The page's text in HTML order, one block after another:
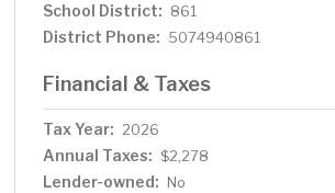
School District: 861
District Phone: 5074940861
Financial & Taxes
Tax Year: 2026
Annual Taxes: $2,278
Lender-owned: No